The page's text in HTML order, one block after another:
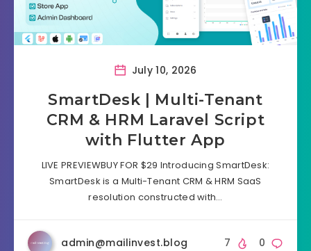
July 10, 2026
SmartDesk | Multi-Tenant
CRM & HRM Laravel Script
with Flutter App
LIVE PREVIEWBUY FOR $29 Introducing SmartDesk:
SmartDesk is a Multi-Tenant CRM & HRM SaaS
resolution constructed with…
admin@mailinvest.blog 0
7